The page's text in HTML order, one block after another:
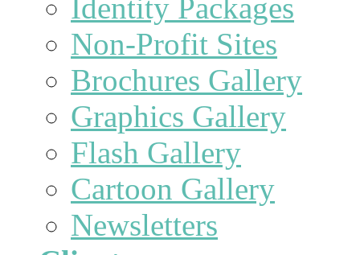
Identity Packages
Non-Profit Sites
Brochures Gallery
Graphics Gallery
Flash Gallery
Cartoon Gallery
Newsletters